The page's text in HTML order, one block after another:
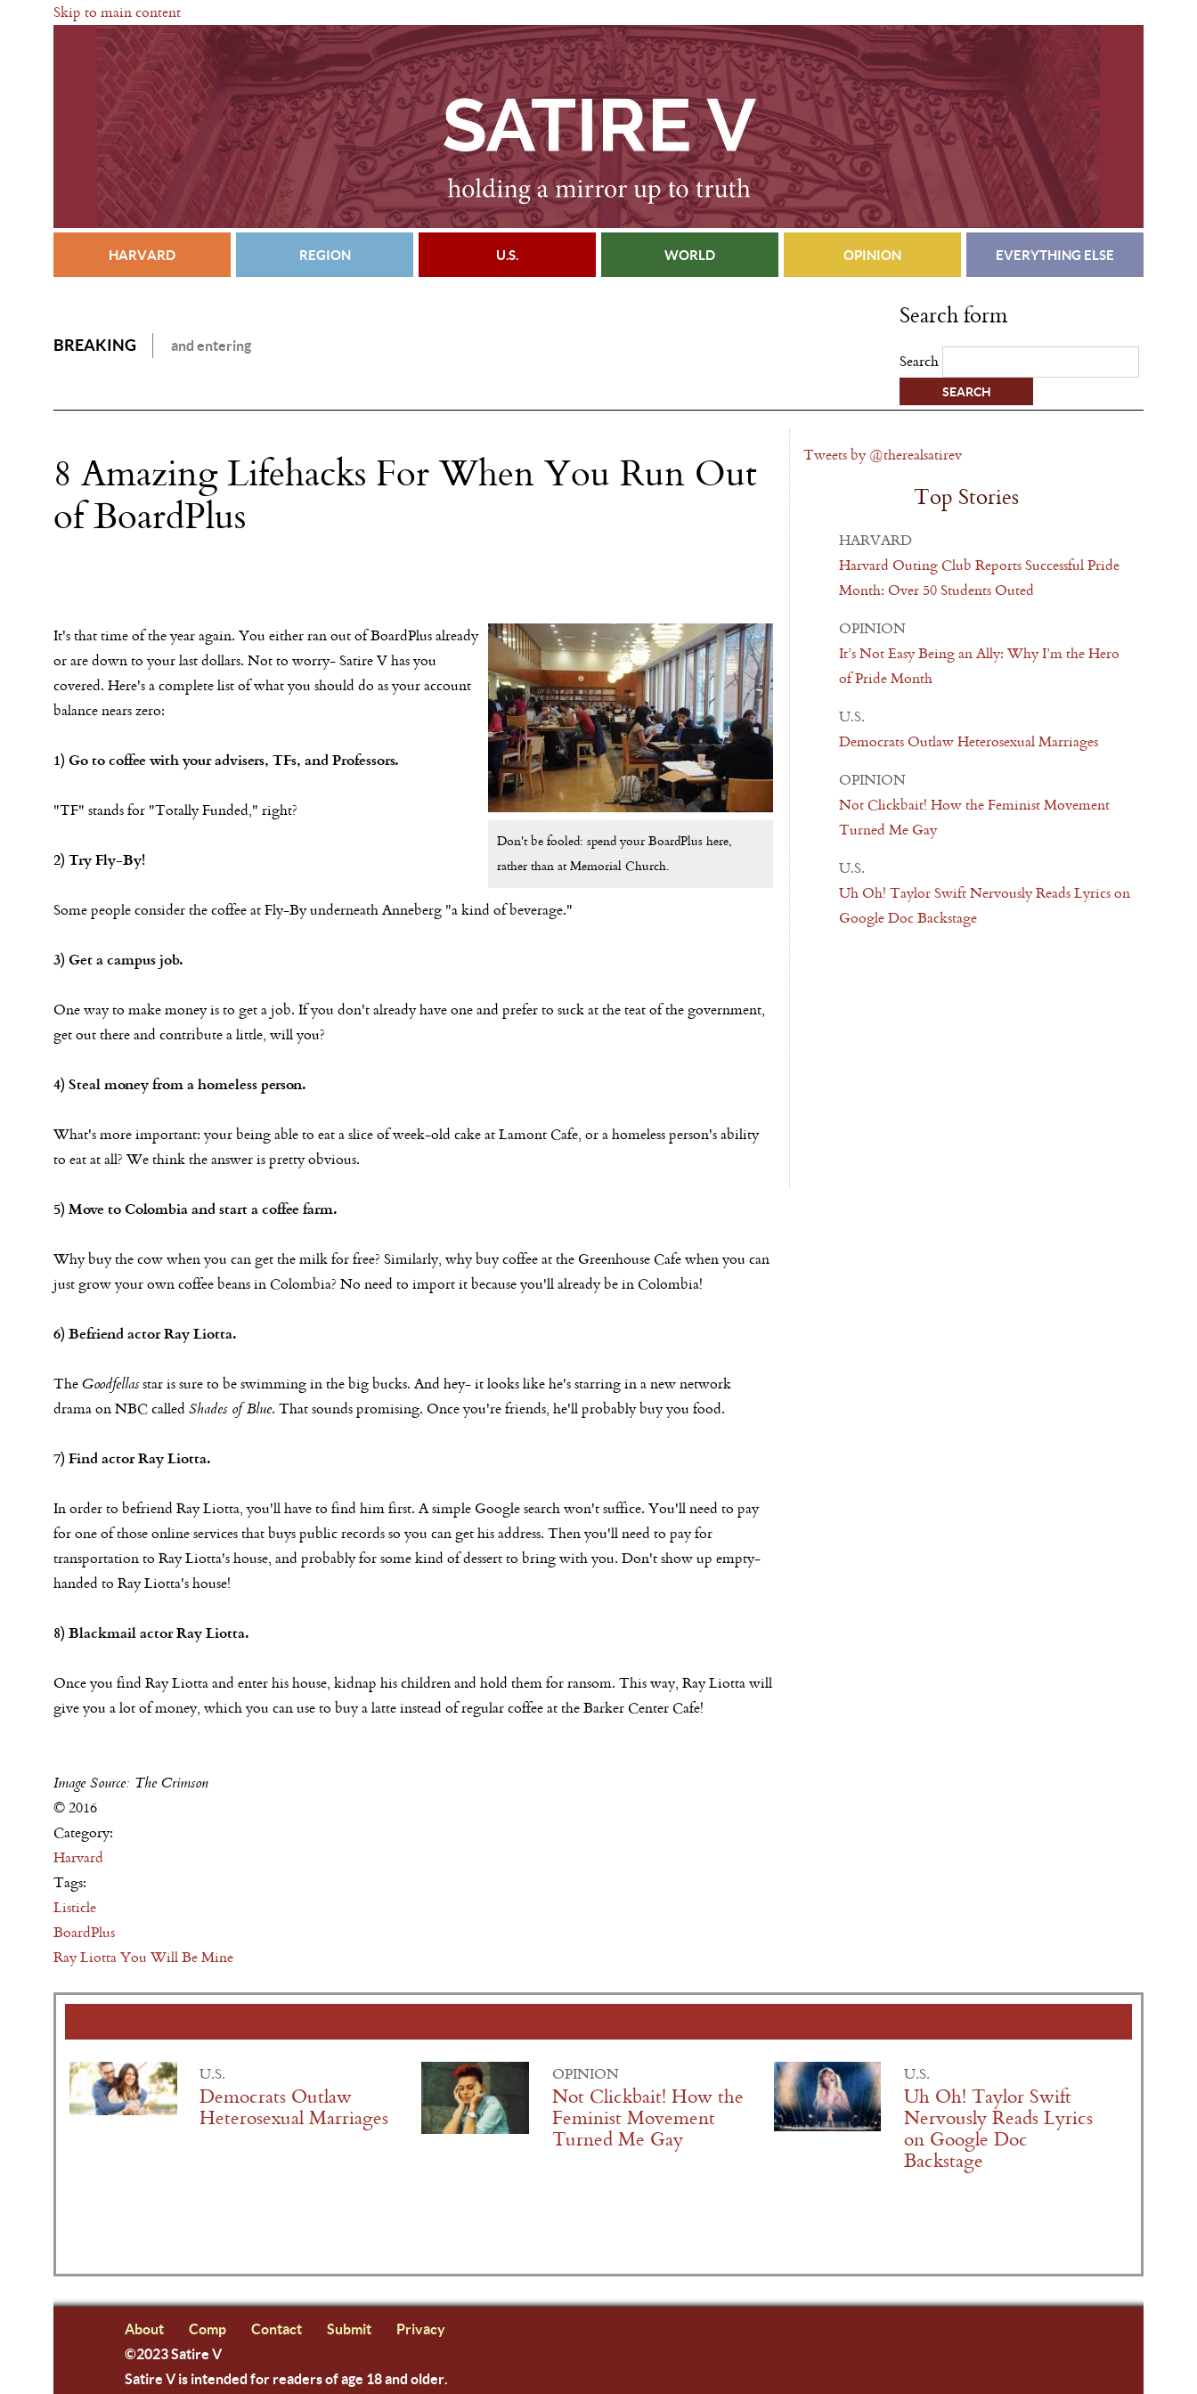
Skip to main content
HARVARD REGION U.S. WORLD OPINION EVERYTHING ELSE
BREAKING and entering
Search form
Search
8 Amazing Lifehacks For When You Run Out
of BoardPlus
Don't be fooled: spend your BoardPlus here,
rather than at Memorial Church.
It's that time of the year again. You either ran out of BoardPlus already
or are down to your last dollars. Not to worry- Satire V has you
covered. Here's a complete list of what you should do as your account
balance nears zero:
1) Go to coffee with your advisers, TFs, and Professors.
"TF" stands for "Totally Funded," right?
2) Try Fly-By!
Some people consider the coffee at Fly-By underneath Anneberg "a kind of beverage."
3) Get a campus job.
One way to make money is to get a job. If you don't already have one and prefer to suck at the teat of the government,
get out there and contribute a little, will you?
4) Steal money from a homeless person.
What's more important: your being able to eat a slice of week-old cake at Lamont Cafe, or a homeless person's ability
to eat at all? We think the answer is pretty obvious.
5) Move to Colombia and start a coffee farm.
Why buy the cow when you can get the milk for free? Similarly, why buy coffee at the Greenhouse Cafe when you can
just grow your own coffee beans in Colombia? No need to import it because you'll already be in Colombia!
6) Befriend actor Ray Liotta.
TheGoodfellasstar is sure to be swimming in the big bucks. And hey- it looks like he's starring in a new network
drama on NBC called Shades of Blue. That sounds promising. Once you're friends, he'll probably buy you food.
7) Find actor Ray Liotta.
In order to befriend Ray Liotta, you'll have to find him first. A simple Google search won't suffice. You'll need to pay
for one of those online services that buys public records so you can get his address. Then you'll need to pay for
transportation to Ray Liotta's house, and probably for some kind of dessert to bring with you. Don't show up empty-
handed to Ray Liotta's house!
8) Blackmail actor Ray Liotta.
Once you find Ray Liotta and enter his house, kidnap his children and hold them for ransom. This way, Ray Liotta will
give you a lot of money, which you can use to buy a latte instead of regular coffee at the Barker Center Cafe!
Image Source: The Crimson
© 2016
Category:
Harvard
Tags:
Listicle
BoardPlus
Ray Liotta You Will Be Mine
Tweets by @therealsatirev
Top Stories
HARVARD
Harvard Outing Club Reports Successful Pride
Month: Over 50 Students Outed
OPINION
It’s Not Easy Being an Ally: Why I’m the Hero
of Pride Month
U.S.
Democrats Outlaw Heterosexual Marriages
OPINION
Not Clickbait! How the Feminist Movement
Turned Me Gay
U.S.
Uh Oh! Taylor Swift Nervously Reads Lyrics on
Google Doc Backstage
U.S.
Democrats Outlaw
Heterosexual Marriages
OPINION
Not Clickbait! How the
Feminist Movement
Turned Me Gay
U.S.
Uh Oh! Taylor Swift
Nervously Reads Lyrics
on Google Doc
Backstage
About Comp Contact Submit
Privacy
©2023 Satire V
Satire V is intended for readers of age 18 and older.